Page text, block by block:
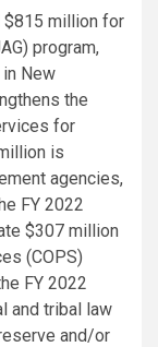
$815 million for
program,
New
the
for
is
agencies,
FY 2022
$307 million
(COPS)
FY 2022
and tribal law
and/or